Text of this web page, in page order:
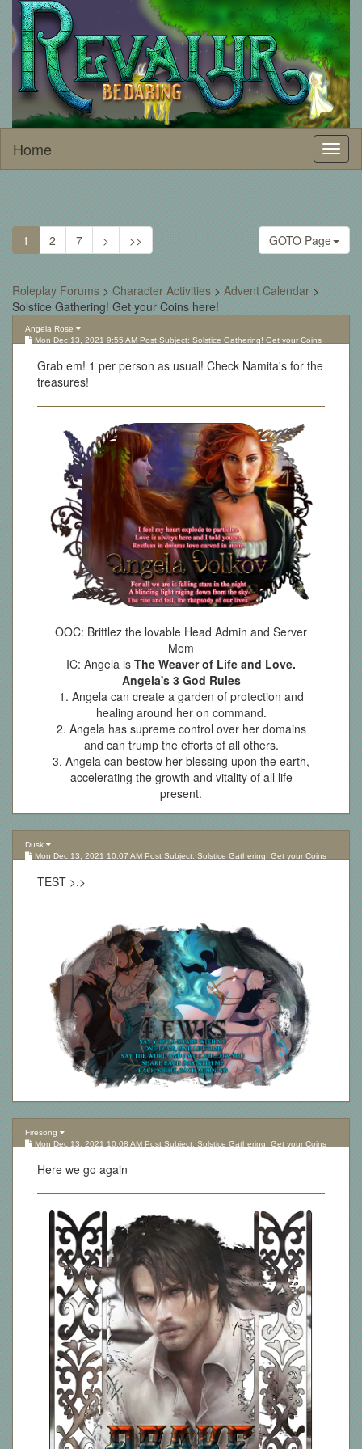
Home
1 2 7 > >> GOTO Page
Roleplay Forums > Character Activities > Advent Calendar >
Solstice Gathering! Get your Coins here!
Angela Rose
Mon Dec 13, 2021 9:55 AM Post Subject: Solstice Gathering! Get your Coins
Grab em! 1 per person as usual! Check Namita's for the
treasures!
OOC: Brittlez the lovable Head Admin and Server
Mom
IC: Angela is The Weaver of Life and Love.
Angela's 3 God Rules
1. Angela can create a garden of protection and
healing around her on command.
2. Angela has supreme control over her domains
and can trump the efforts of all others.
3. Angela can bestow her blessing upon the earth,
accelerating the growth and vitality of all life
present.
Dusk
Mon Dec 13, 2021 10:07 AM Post Subject: Solstice Gathering! Get your Coins
TEST >.>
Firesong
Mon Dec 13, 2021 10:08 AM Post Subject: Solstice Gathering! Get your Coins
Here we go again